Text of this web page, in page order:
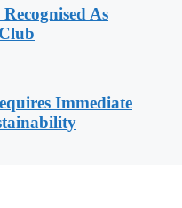
As
Immediate